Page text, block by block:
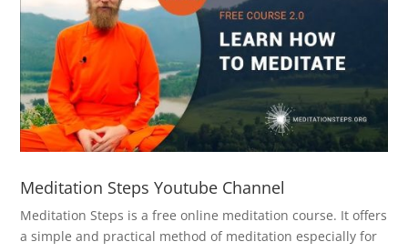
Meditation Steps Youtube Channel
Meditation Steps is a free online meditation course. It offers
a simple and practical method of meditation especially for